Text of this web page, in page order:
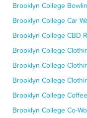
Brooklyn College
Brooklyn College Car
Brooklyn College CBD
Brooklyn College
Brooklyn College
Brooklyn College
Brooklyn College
Brooklyn College Co-